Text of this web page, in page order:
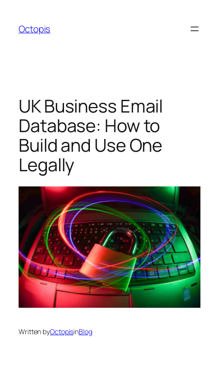
content
Octopis
UK Business Email
Database: How to
Build and Use One
Legally
Written byOctopisinBlog